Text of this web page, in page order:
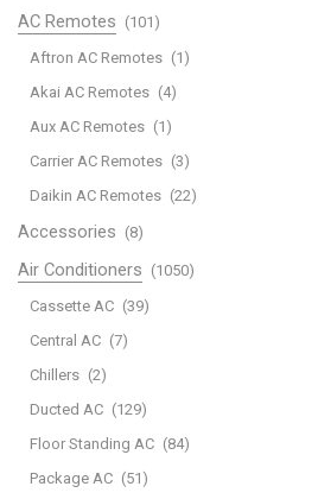
AC Remotes (101)
Aftron AC Remotes (1)
Akai AC Remotes (4)
Aux AC Remotes (1)
Carrier AC Remotes (3)
Daikin AC Remotes (22)
Accessories (8)
Air Conditioners (1050)
Cassette AC (39)
Central AC (7)
Chillers (2)
Ducted AC (129)
Floor Standing AC (84)
Package AC (51)